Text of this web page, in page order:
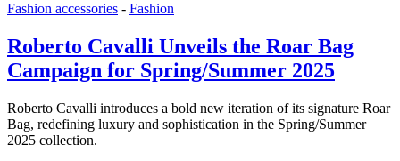
Fashion accessories - Fashion
Roberto Cavalli Unveils the Roar Bag
Campaign for Spring/Summer 2025
Roberto Cavalli introduces a bold new iteration of its signature Roar
Bag, redefining luxury and sophistication in the Spring/Summer
2025 collection.